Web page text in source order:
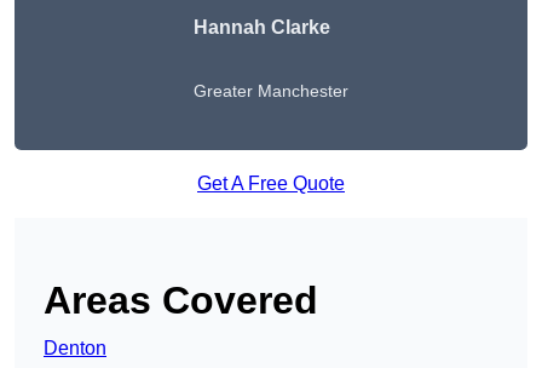
Hannah Clarke
Greater Manchester
Get A Free Quote
Areas Covered
Denton